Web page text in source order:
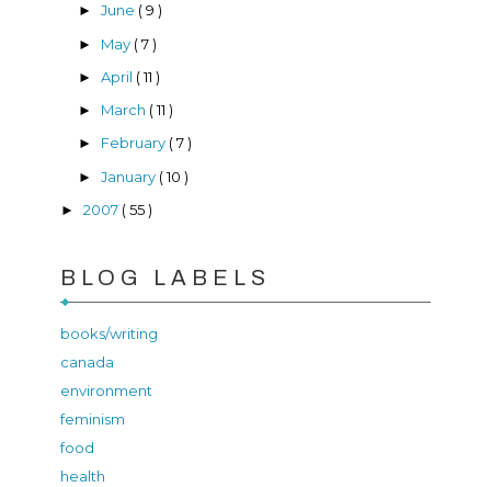
► June ( 9 )
► May ( 7 )
► April ( 11 )
► March ( 11 )
► February ( 7 )
► January ( 10 )
► 2007 ( 55 )
BLOG LABELS
books/writing
canada
environment
feminism
food
health